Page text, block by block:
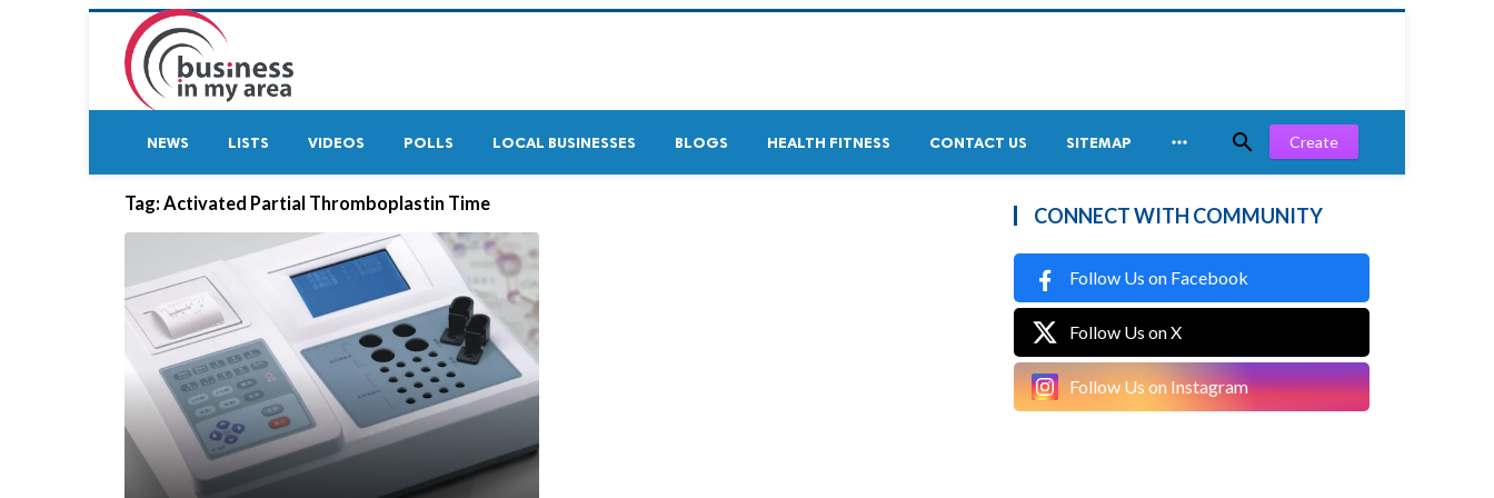
NEWS LISTS VIDEOS POLLS LOCAL BUSINESSES BLOGS HEALTH FITNESS CONTACT US SITEMAP   Create
Tag: Activated Partial Thromboplastin Time
CONNECT WITH COMMUNITY
Follow Us on Facebook
Follow Us on X
Follow Us on Instagram